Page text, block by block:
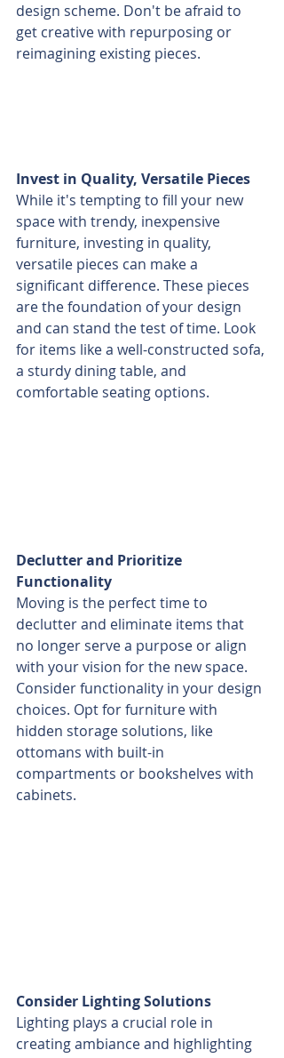
design scheme. Don't be afraid to
get creative with repurposing or
reimagining existing pieces.
Invest in Quality, Versatile Pieces
While it's tempting to fill your new
space with trendy, inexpensive
furniture, investing in quality,
versatile pieces can make a
significant difference. These pieces
are the foundation of your design
and can stand the test of time. Look
for items like a well-constructed sofa,
a sturdy dining table, and
comfortable seating options.
Declutter and Prioritize
Functionality
Moving is the perfect time to
declutter and eliminate items that
no longer serve a purpose or align
with your vision for the new space.
Consider functionality in your design
choices. Opt for furniture with
hidden storage solutions, like
ottomans with built-in
compartments or bookshelves with
cabinets.
Consider Lighting Solutions
Lighting plays a crucial role in
creating ambiance and highlighting